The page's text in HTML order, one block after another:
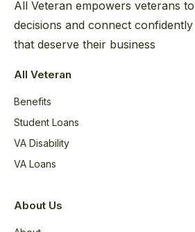
All Veteran empowers veterans
decisions and connect
that deserve their business
All Veteran
Benefits
Student Loans
VA Disability
VA Loans
About Us